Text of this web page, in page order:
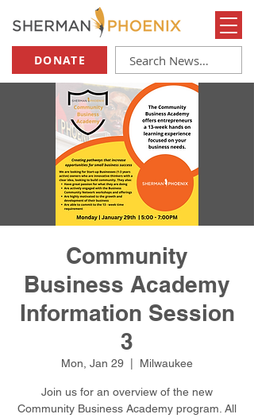
DONATE
Community
Business Academy
Information Session
3
Mon, Jan 29 Milwaukee
Join us for an overview of the new
Community Business Academy program. All